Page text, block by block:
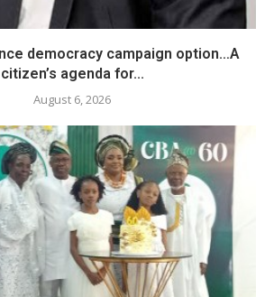
democracy campaign option…A
citizen’s agenda for...
August 6, 2026